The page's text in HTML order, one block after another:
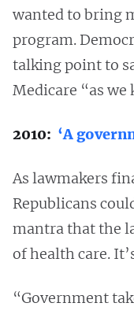
wanted to bring
program.
talking point to
Medicare “as we
2010: ‘A
As lawmakers
Republicans
mantra that the
of health care.
“Government